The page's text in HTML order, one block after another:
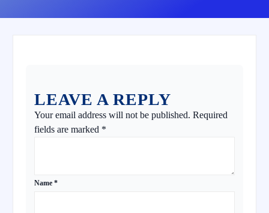
LEAVE A REPLY
Your email address will not be published. Required
fields are marked *
Name *